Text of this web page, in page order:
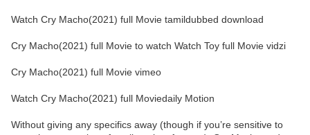
Watch Cry Macho(2021) full Movie tamildubbed download
Cry Macho(2021) full Movie to watch Watch Toy full Movie vidzi
Cry Macho(2021) full Movie vimeo
Watch Cry Macho(2021) full Moviedaily Motion
Without giving any specifics away (though if you’re sensitive to